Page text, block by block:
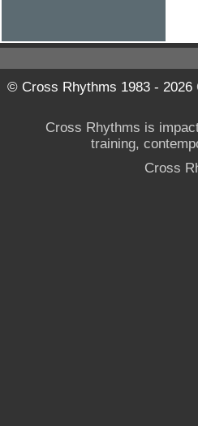
© Cross Rhythms 1983 - 2026
Cross Rhythms is
training,
Cross